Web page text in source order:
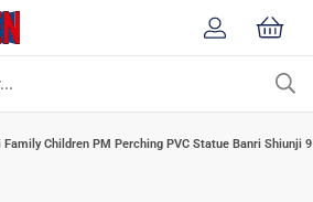
Family Children PM Perching PVC Statue Banri Shiunji